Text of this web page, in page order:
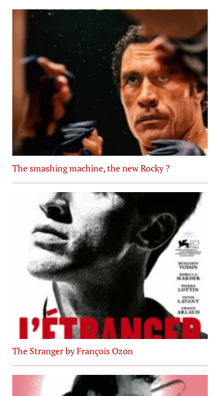
The smashing machine, the new Rocky ?
The Stranger by François Ozon